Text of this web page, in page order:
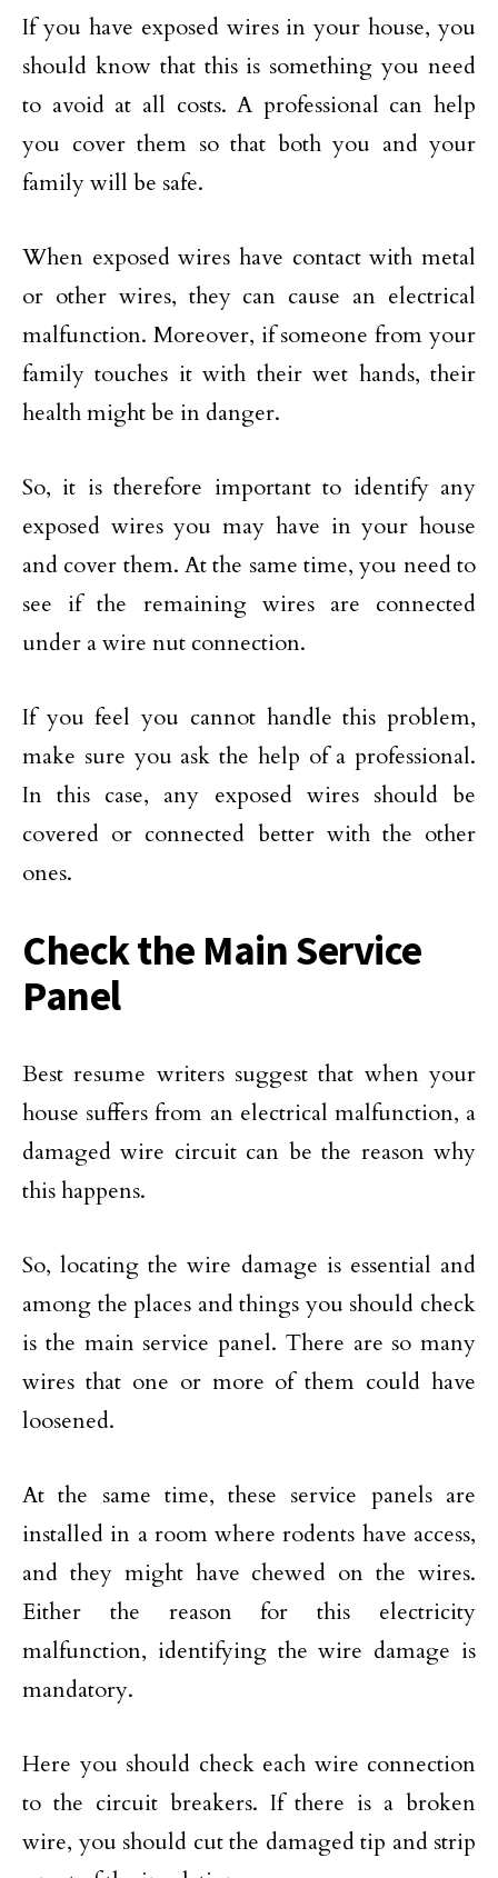
If you have exposed wires in your house, you
should know that this is something you need
to avoid at all costs. A professional can help
you cover them so that both you and your
family will be safe.
When exposed wires have contact with metal
or other wires, they can cause an electrical
malfunction. Moreover, if someone from your
family touches it with their wet hands, their
health might be in danger.
So, it is therefore important to identify any
exposed wires you may have in your house
and cover them. At the same time, you need to
see if the remaining wires are connected
under a wire nut connection.
If you feel you cannot handle this problem,
make sure you ask the help of a professional.
In this case, any exposed wires should be
covered or connected better with the other
ones.
Check the Main Service
Panel
Best resume writers suggest that when your
house suffers from an electrical malfunction, a
damaged wire circuit can be the reason why
this happens.
So, locating the wire damage is essential and
among the places and things you should check
is the main service panel. There are so many
wires that one or more of them could have
loosened.
At the same time, these service panels are
installed in a room where rodents have access,
and they might have chewed on the wires.
Either the reason for this electricity
malfunction, identifying the wire damage is
mandatory.
Here you should check each wire connection
to the circuit breakers. If there is a broken
wire, you should cut the damaged tip and strip